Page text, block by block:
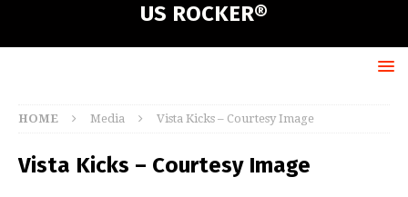
US ROCKER®
HOME Media Vista Kicks – Courtesy Image
Vista Kicks – Courtesy Image